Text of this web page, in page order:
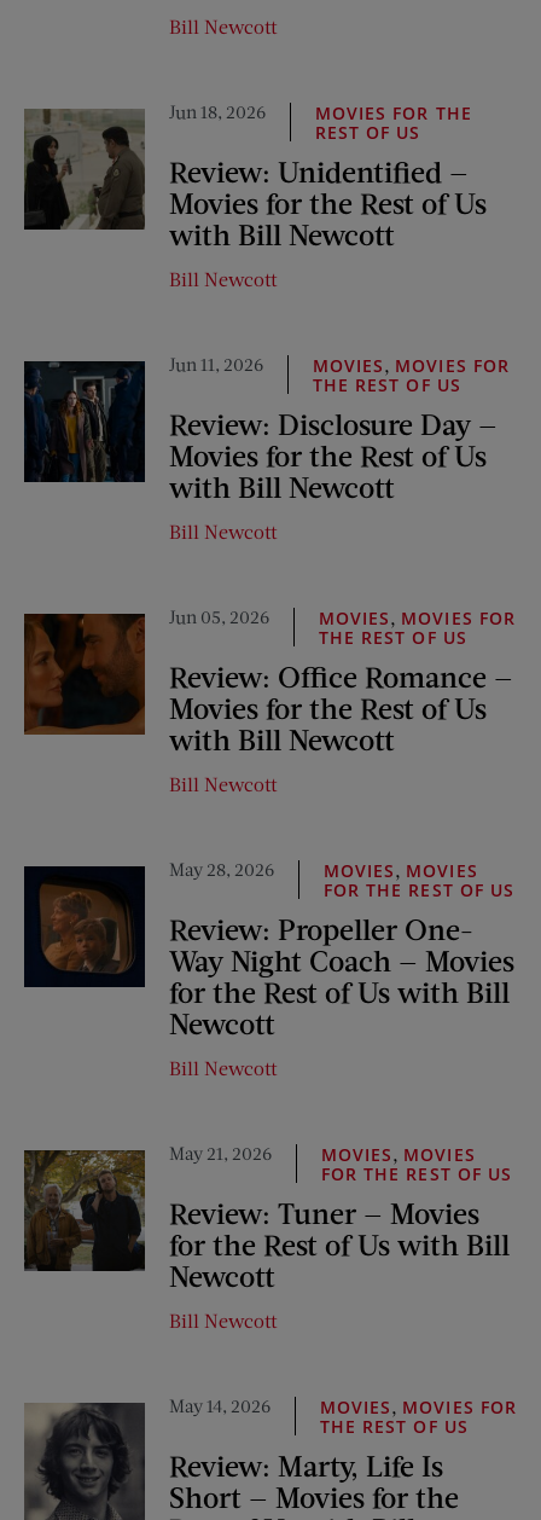
Bill Newcott
Jun 18, 2026
MOVIES FOR THE
REST OF US
Review: Unidentified —
Movies for the Rest of Us
with Bill Newcott
Bill Newcott
Jun 11, 2026 MOVIES, MOVIES FOR
THE REST OF US
Review: Disclosure Day —
Movies for the Rest of Us
with Bill Newcott
Bill Newcott
Jun 05, 2026 MOVIES, MOVIES FOR
THE REST OF US
Review: Office Romance —
Movies for the Rest of Us
with Bill Newcott
Bill Newcott
May 28, 2026 MOVIES, MOVIES
FOR THE REST OF US
Review: Propeller One-
Way Night Coach — Movies
for the Rest of Us with Bill
Newcott
Bill Newcott
May 21, 2026 MOVIES, MOVIES
FOR THE REST OF US
Review: Tuner — Movies
for the Rest of Us with Bill
Newcott
Bill Newcott
May 14, 2026 MOVIES, MOVIES FOR
THE REST OF US
Review: Marty, Life Is
Short — Movies for the